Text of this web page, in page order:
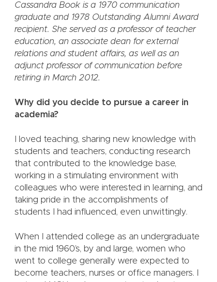
Cassandra Book is a 1970 communication
graduate and 1978 Outstanding Alumni Award
recipient. She served as a professor of teacher
education, an associate dean for external
relations and student affairs, as well as an
adjunct professor of communication before
retiring in March 2012.
Why did you decide to pursue a career in
academia?
I loved teaching, sharing new knowledge with
students and teachers, conducting research
that contributed to the knowledge base,
working in a stimulating environment with
colleagues who were interested in learning, and
taking pride in the accomplishments of
students I had influenced, even unwittingly.
When I attended college as an undergraduate
in the mid 1960’s, by and large, women who
went to college generally were expected to
become teachers, nurses or office managers. I